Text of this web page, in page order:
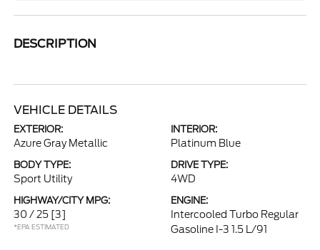
DESCRIPTION
VEHICLE DETAILS
EXTERIOR:
Azure Gray Metallic
INTERIOR:
Platinum Blue
BODY TYPE:
Sport Utility
DRIVE TYPE:
4WD
HIGHWAY/CITY MPG:
30 / 25 [3]
*EPA ESTIMATED
ENGINE:
Intercooled Turbo Regular
Gasoline I-3 1.5 L/91